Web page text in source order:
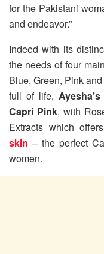
for the Pakistani
and endeavor.”
Indeed with its
the needs of four
Blue, Green, Pink
full of life,
Capri Pink, with
Extracts which
skin – the perfect
women.